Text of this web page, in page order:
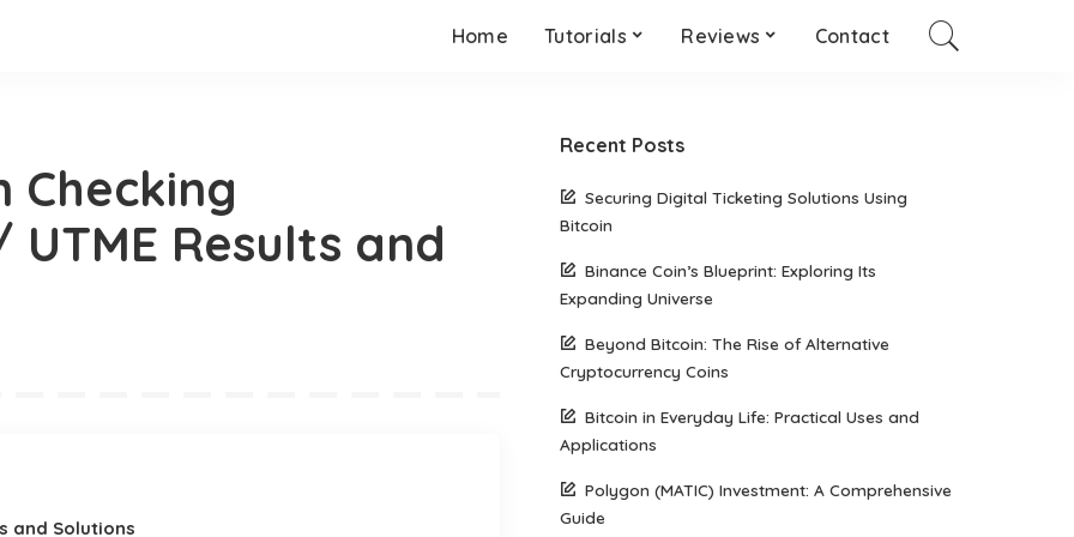
Home Tutorials Reviews Contact
Checking
Results and
and Solutions
Recent Posts
Securing Digital Ticketing Solutions Using
Bitcoin
Binance Coin’s Blueprint: Exploring Its
Expanding Universe
Beyond Bitcoin: The Rise of Alternative
Cryptocurrency Coins
Bitcoin in Everyday Life: Practical Uses and
Applications
Polygon (MATIC) Investment: A Comprehensive
Guide